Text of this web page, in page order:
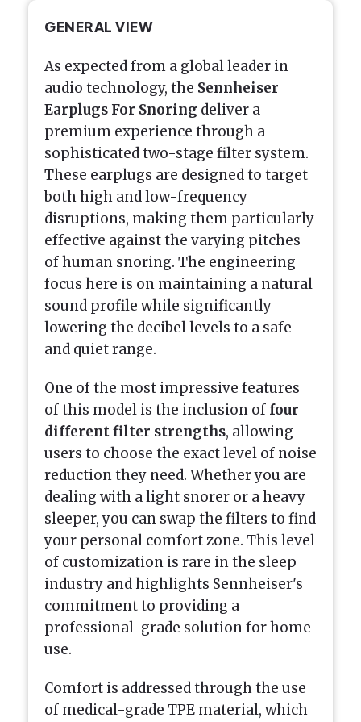
GENERAL VIEW
As expected from a global leader in
audio technology, the Sennheiser
Earplugs For Snoring deliver a
premium experience through a
sophisticated two-stage filter system.
These earplugs are designed to target
both high and low-frequency
disruptions, making them particularly
effective against the varying pitches
of human snoring. The engineering
focus here is on maintaining a natural
sound profile while significantly
lowering the decibel levels to a safe
and quiet range.
One of the most impressive features
of this model is the inclusion of four
different filter strengths, allowing
users to choose the exact level of noise
reduction they need. Whether you are
dealing with a light snorer or a heavy
sleeper, you can swap the filters to find
your personal comfort zone. This level
of customization is rare in the sleep
industry and highlights Sennheiser's
commitment to providing a
professional-grade solution for home
use.
Comfort is addressed through the use
of medical-grade TPE material, which